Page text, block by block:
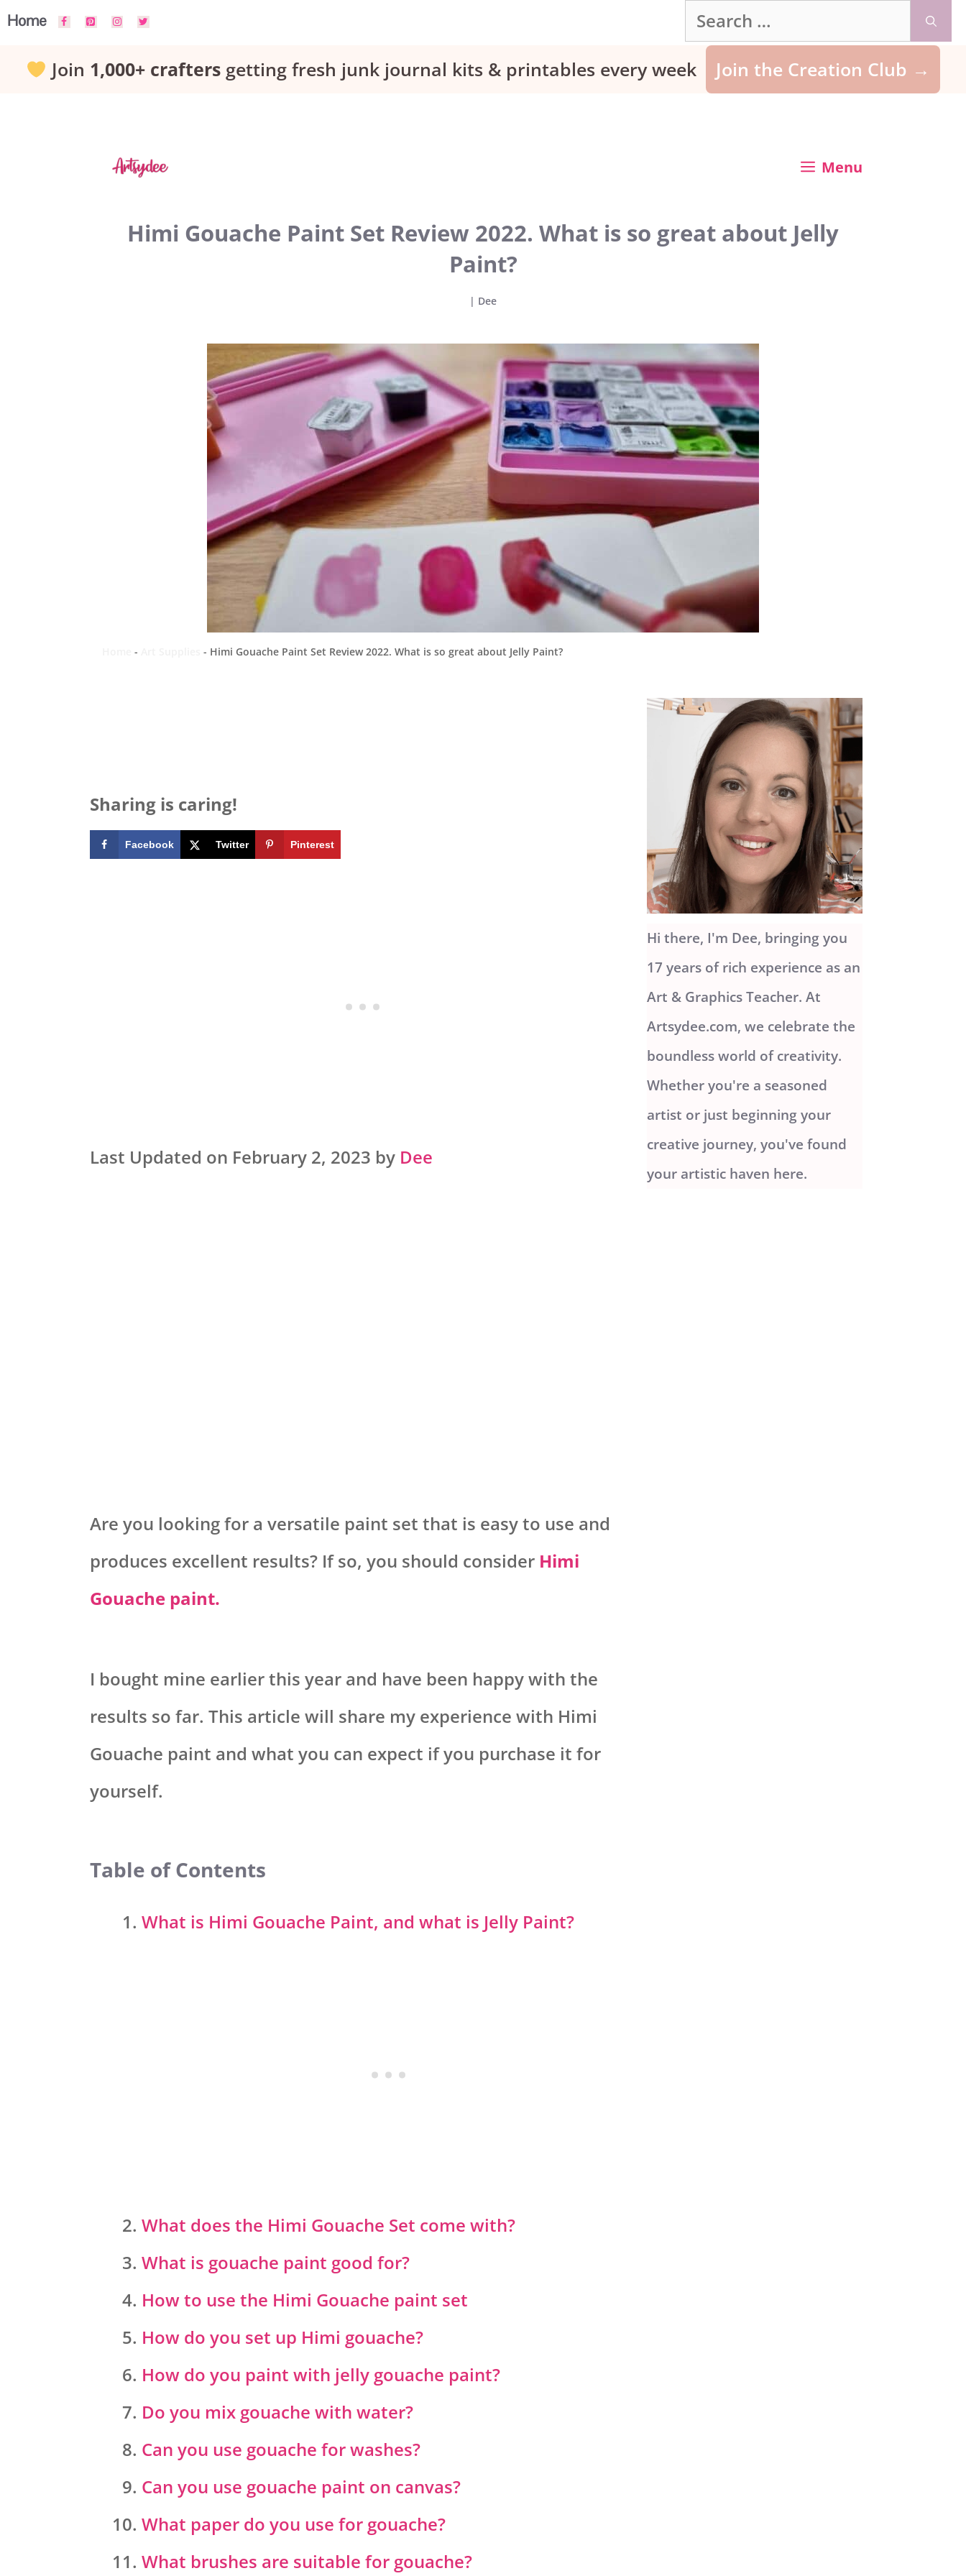
Skip
Home
Search
Join 1,000+ craftersgetting fresh junk journal kits & printables every week Join the Creation Club →
Menu
Himi Gouache Paint Set Review 2022. What is so great about Jelly
Paint?
| Dee
- - Himi Gouache Paint Set Review 2022. What is so great about Jelly Paint?
Sharing is caring!
Facebook Twitter Pinterest
Last Updated on February 2, 2023 by Dee
Are you looking for a versatile paint set that is easy to use and
produces excellent results? If so, you should consider Himi
Gouache paint.
I bought mine earlier this year and have been happy with the
results so far. This article will share my experience with Himi
Gouache paint and what you can expect if you purchase it for
yourself.
Table of Contents
What is Himi Gouache Paint, and what is Jelly Paint?
What does the Himi Gouache Set come with?
What is gouache paint good for?
How to use the Himi Gouache paint set
How do you set up Himi gouache?
How do you paint with jelly gouache paint?
Do you mix gouache with water?
Can you use gouache for washes?
Can you use gouache paint on canvas?
What paper do you use for gouache?
What brushes are suitable for gouache?
Hi there, I'm Dee, bringing you
17 years of rich experience as an
Art & Graphics Teacher. At
Artsydee.com, we celebrate the
boundless world of creativity.
Whether you're a seasoned
artist or just beginning your
creative journey, you've found
your artistic haven here.